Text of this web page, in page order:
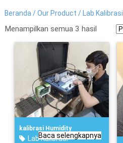
Beranda/Our Product / Lab Kalibrasi
Menampilkan semua 3 hasil
kalibrasi Humidity
Lab Kalibrasi
Baca selengkapnya